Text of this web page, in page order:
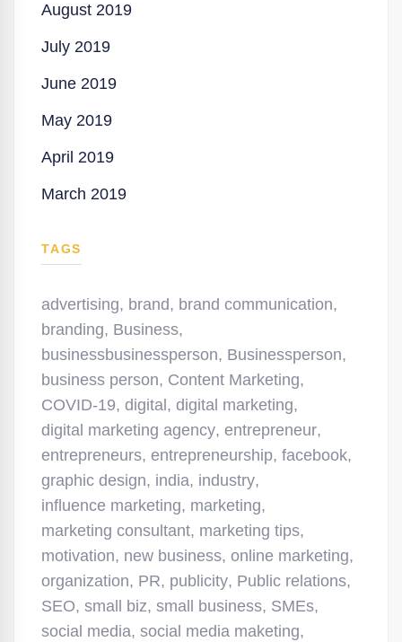
August 2019
July 2019
June 2019
May 2019
April 2019
March 2019
TAGS
advertising, brand, brand communication,
branding, Business,
businessbusinessperson, Businessperson,
business person, Content Marketing,
COVID-19, digital , digital marketing,
digital marketing agency, entrepreneur,
entrepreneurs, entrepreneurship, facebook,
graphic design, india, industry,
influence marketing, marketing,
marketing consultant, marketing tips,
motivation, new business, online marketing,
organization, PR, publicity, Public relations,
SEO, small biz, small business, SMEs,
social media, social media maketing,